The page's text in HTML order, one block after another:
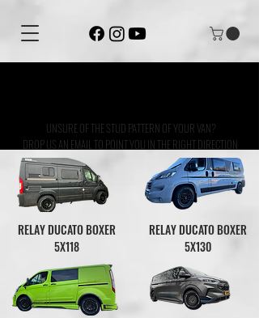
UNSURE OF THE STUD PATTERN OF YOUR VAN?
DROP US AN EMAIL TO POINT YOU IN THE RIGHT DIRECTION
RELAY DUCATO BOXER
5X118
RELAY DUCATO BOXER
5X130